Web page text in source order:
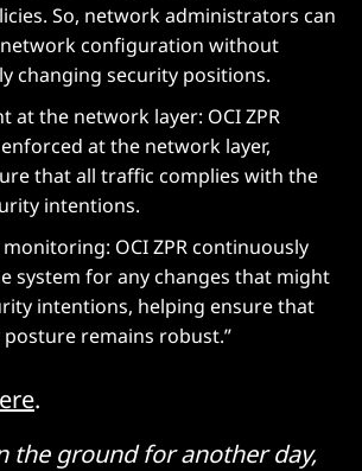
So, network administrators can
configuration without
changing security positions.
at the network layer: OCI ZPR
at the network layer,
that all traffic complies with the
intentions.
OCI ZPR continuously
system for any changes that might
intentions, helping ensure that
remains robust.”
.
the ground for another day,